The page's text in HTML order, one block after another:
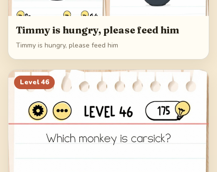
Timmy is hungry, please feed him
Timmy is hungry, please feed him
Level 46